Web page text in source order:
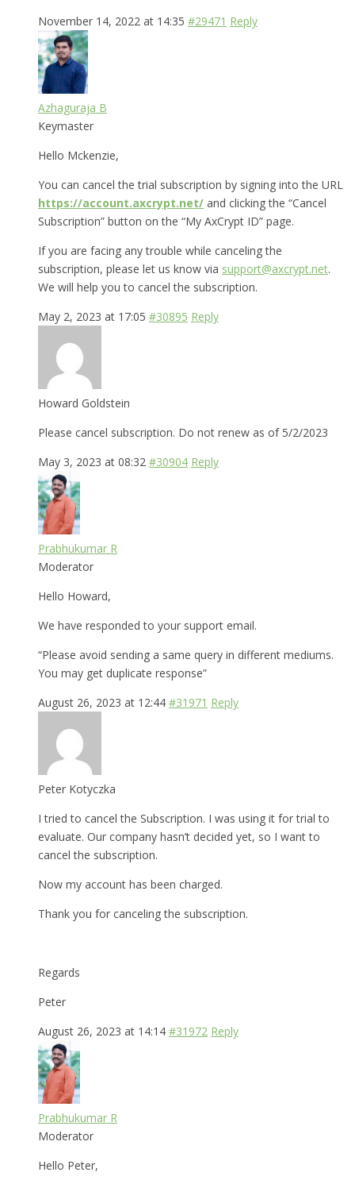
November 14, 2022 at 14:35 #29471 Reply
Azhaguraja B
Keymaster
Hello Mckenzie,
You can cancel the trial subscription by signing into the URL
https://account.axcrypt.net/ and clicking the “Cancel
Subscription” button on the “My AxCrypt ID” page.
If you are facing any trouble while canceling the
subscription, please let us know via support@axcrypt.net.
We will help you to cancel the subscription.
May 2, 2023 at 17:05 #30895 Reply
Howard Goldstein
Please cancel subscription. Do not renew as of 5/2/2023
May 3, 2023 at 08:32 #30904 Reply
Prabhukumar R
Moderator
Hello Howard,
We have responded to your support email.
“Please avoid sending a same query in different mediums.
You may get duplicate response”
August 26, 2023 at 12:44 #31971 Reply
Peter Kotyczka
I tried to cancel the Subscription. I was using it for trial to
evaluate. Our company hasn’t decided yet, so I want to
cancel the subscription.
Now my account has been charged.
Thank you for canceling the subscription.
Regards
Peter
August 26, 2023 at 14:14 #31972 Reply
Prabhukumar R
Moderator
Hello Peter,